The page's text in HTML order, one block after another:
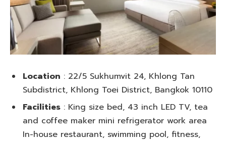
Location : 22/5 Sukhumvit 24, Khlong Tan
Subdistrict, Khlong Toei District, Bangkok 10110
Facilities : King size bed, 43 inch LED TV, tea
and coffee maker mini refrigerator work area
In-house restaurant, swimming pool, fitness,